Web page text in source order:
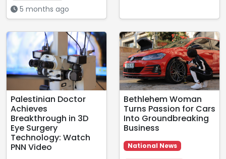
5 months ago
Palestinian Doctor
Achieves
Breakthrough in 3D
Eye Surgery
Technology: Watch
PNN Video
Bethlehem Woman
Turns Passion for Cars
Into Groundbreaking
Business
National News